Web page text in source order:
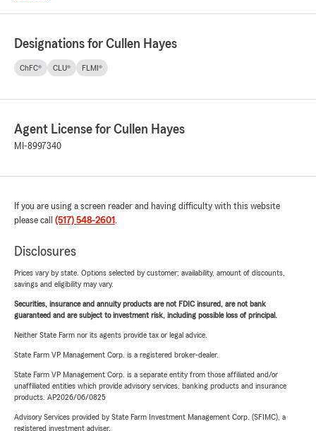
Designations for Cullen Hayes
ChFC® CLU® FLMI®
Agent License for Cullen Hayes
MI-8997340
If you are using a screen reader and having difficulty with this website
please call (517) 548-2601 .
Disclosures
Prices vary by state. Options selected by customer; availability, amount of discounts,
savings and eligibility may vary.
Securities, insurance and annuity products are not FDIC insured, are not bank
guaranteed and are subject to investment risk, including possible loss of principal.
Neither State Farm nor its agents provide tax or legal advice.
State Farm VP Management Corp. is a registered broker-dealer.
State Farm VP Management Corp. is a separate entity from those affiliated and/or
unaffiliated entities which provide advisory services, banking products and insurance
products. AP2026/06/0825
Advisory Services provided by State Farm Investment Management Corp. (SFIMC), a
registered investment adviser.